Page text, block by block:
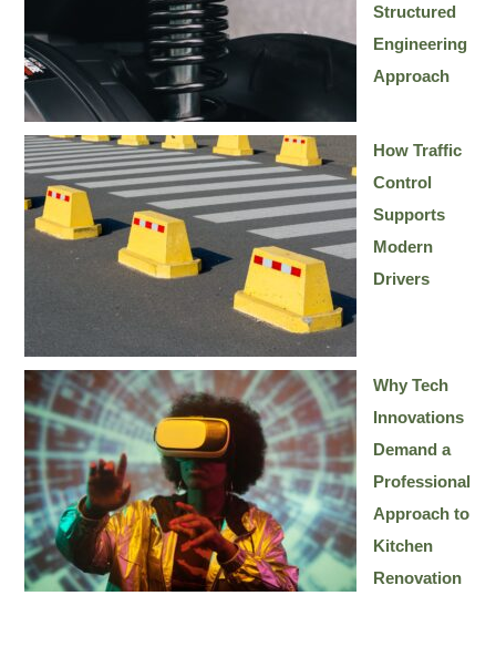
Structured
Engineering
Approach
How Traffic
Control
Supports
Modern
Drivers
Why Tech
Innovations
Demand a
Professional
Approach to
Kitchen
Renovation